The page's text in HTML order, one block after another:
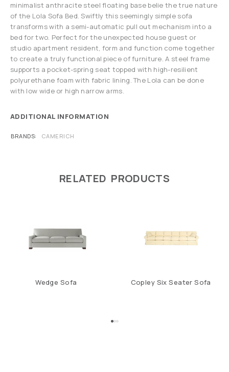
minimalist anthracite steel floating base belie the true nature
of the Lola Sofa Bed. Swiftly this seemingly simple sofa
transforms with a semi-automatic pull out mechanism into a
bed for two. Perfect for the unexpected house guest or
studio apartment resident, form and function come together
to create a truly functional piece of furniture. A steel frame
supports a pocket-spring seat topped with high-resilient
polyurethane foam with fabric lining. The Lola can be done
with low wide or high narrow arms.
ADDITIONAL INFORMATION
BRANDS CAMERICH
RELATED PRODUCTS
Wedge Sofa Copley Six Seater Sofa